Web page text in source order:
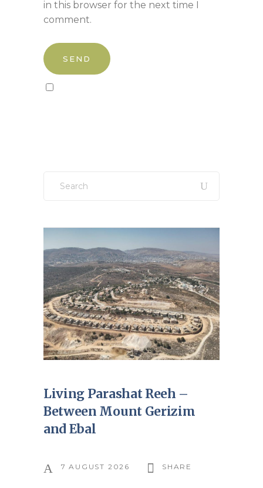
in this browser for the next time I
comment.
for:
Living Parashat Reeh –
Between Mount Gerizim
and Ebal
7 AUGUST 2026 SHARE